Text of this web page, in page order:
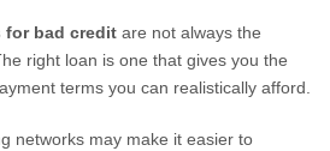
for bad credit are not always the
right loan is one that gives you the
terms you can realistically afford.
networks may make it easier to